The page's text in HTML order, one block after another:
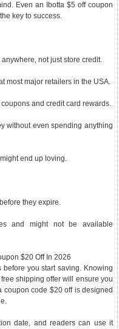
Even an Ibotta $5 off coupon
key to success.
not just store credit.
most major retailers in the USA.
and credit card rewards.
without even spending anything
end up loving.
they expire.
and might not be available
$20 Off In 2026
you start saving. Knowing
shipping offer will ensure you
coupon code $20 off is designed
date, and readers can use it